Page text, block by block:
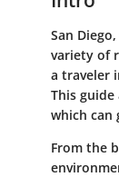
San
variety of
a traveler
This
which can
From the